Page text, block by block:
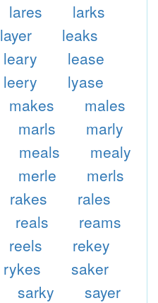
lares
larks
layer
leaks
leary
lease
leery
lyase
makes
males
marls
marly
meals
mealy
merle
merls
rakes
rales
reals
reams
reels
rekey
rykes
saker
sarky
sayer